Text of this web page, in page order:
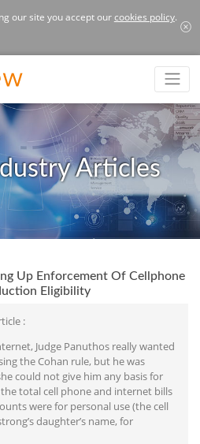
our site you accept ourcookies policy.
Articles
Up Enforcement Of Cellphone
Eligibility
:
Judge Panuthos really wanted
the Cohan rule, but he was
could not give him any basis for
total cell phone and internet bills
were for personal use (the cell
daughter’s name, for